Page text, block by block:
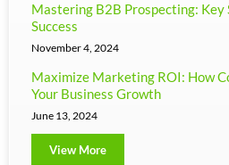
Mastering B2B Prospecting: Key
Success
November 4, 2024
Maximize Marketing ROI: How
Your Business Growth
June 13, 2024
View More